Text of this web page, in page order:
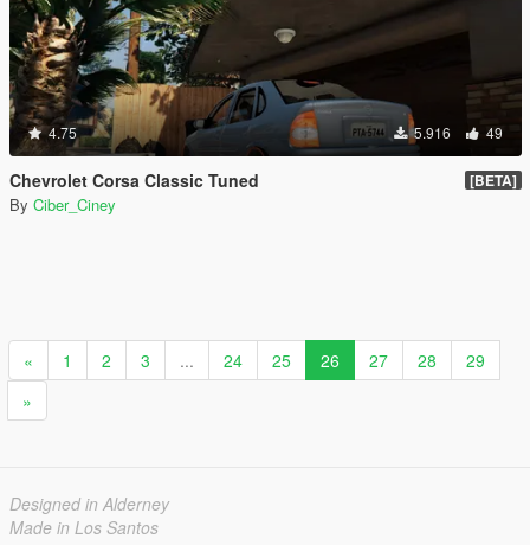
4.75 5.916 49
Chevrolet Corsa Classic Tuned [BETA]
By Ciber_Ciney
« 1 2 3 ... 24 25 26 27 28
29
»
Designed in Alderney
Made in Los Santos